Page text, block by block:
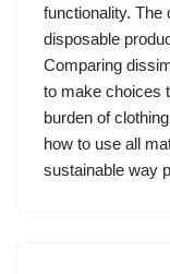
functionality. The
disposable
Comparing
to make choices
burden of
how to use all
sustainable way